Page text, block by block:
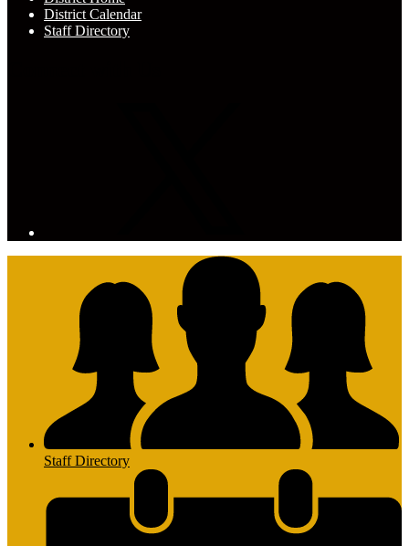
District Calendar
Staff Directory
Staff Directory